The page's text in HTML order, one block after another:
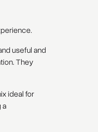
useful and
They
ideal for
a